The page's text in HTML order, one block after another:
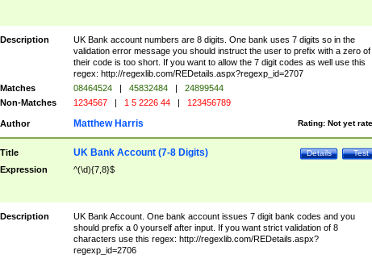
Description
UK Bank account numbers are 8 digits. One bank uses 7 digits so in the
validation error message you should instruct the user to prefix with a zero of
their code is too short. If you want to allow the 7 digit codes as well use this
regex: http://regexlib.com/REDetails.aspx?regexp_id=2707
Matches
08464524 | 45832484 |
24899544
Non-Matches
1234567 | 1 5 2226 44 | 123456789
Author Rating: Not yet
Matthew Harris
Title Test
Details
UK Bank Account (7-8 Digits)
Expression ^(\d){7,8}$
Description
UK Bank Account. One bank account issues 7 digit bank codes and you
should prefix a 0 yourself after input. If you want strict validation of 8
characters use this regex: http://regexlib.com/REDetails.aspx?
regexp_id=2706